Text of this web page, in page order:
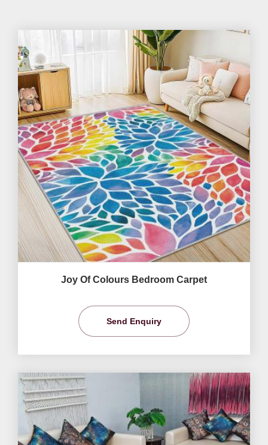
Joy Of Colours Bedroom Carpet
Send Enquiry